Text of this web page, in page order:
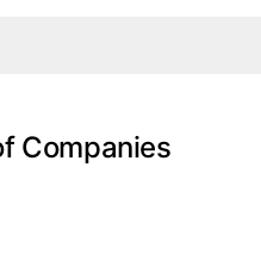
Companies